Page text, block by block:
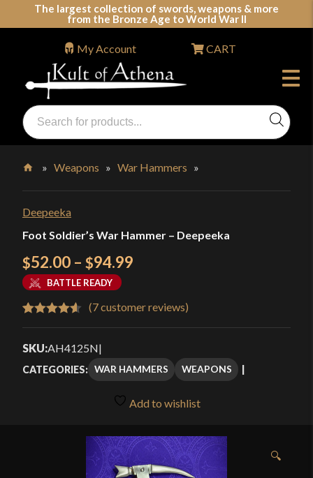
The largest collection of swords, weapons & more
from the Bronze Age to World War II
Swords, Shields, Medieval Weapons, LARP & Clothing
Products
search
My Account CART
»Weapons »War Hammers »
Deepeeka
Foot Soldier’s War Hammer – Deepeeka
$52.00 – $94.99
$52.00
through
$94.99
BATTLE READY
out of 5
customer
(7customer reviews)
SKU:AH4125N|
CATEGORIES: WAR HAMMERS WEAPONS
Add to wishlist
🔍